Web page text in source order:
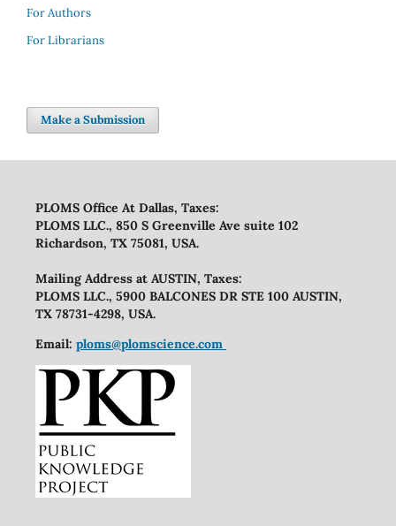
For Authors
For Librarians
Make a Submission
PLOMS Office At Dallas, Taxes:
PLOMS LLC., 850 S Greenville Ave suite 102
Richardson, TX 75081, USA.
Mailing Address at AUSTIN, Taxes:
PLOMS LLC., 5900 BALCONES DR STE 100 AUSTIN,
TX 78731-4298, USA.
Email: ploms@plomscience.com